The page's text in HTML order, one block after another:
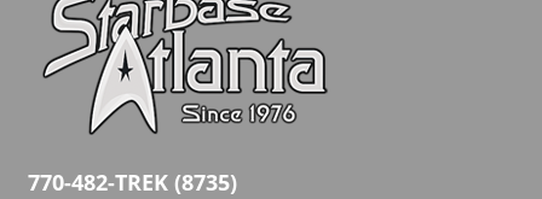
770-482-TREK (8735)